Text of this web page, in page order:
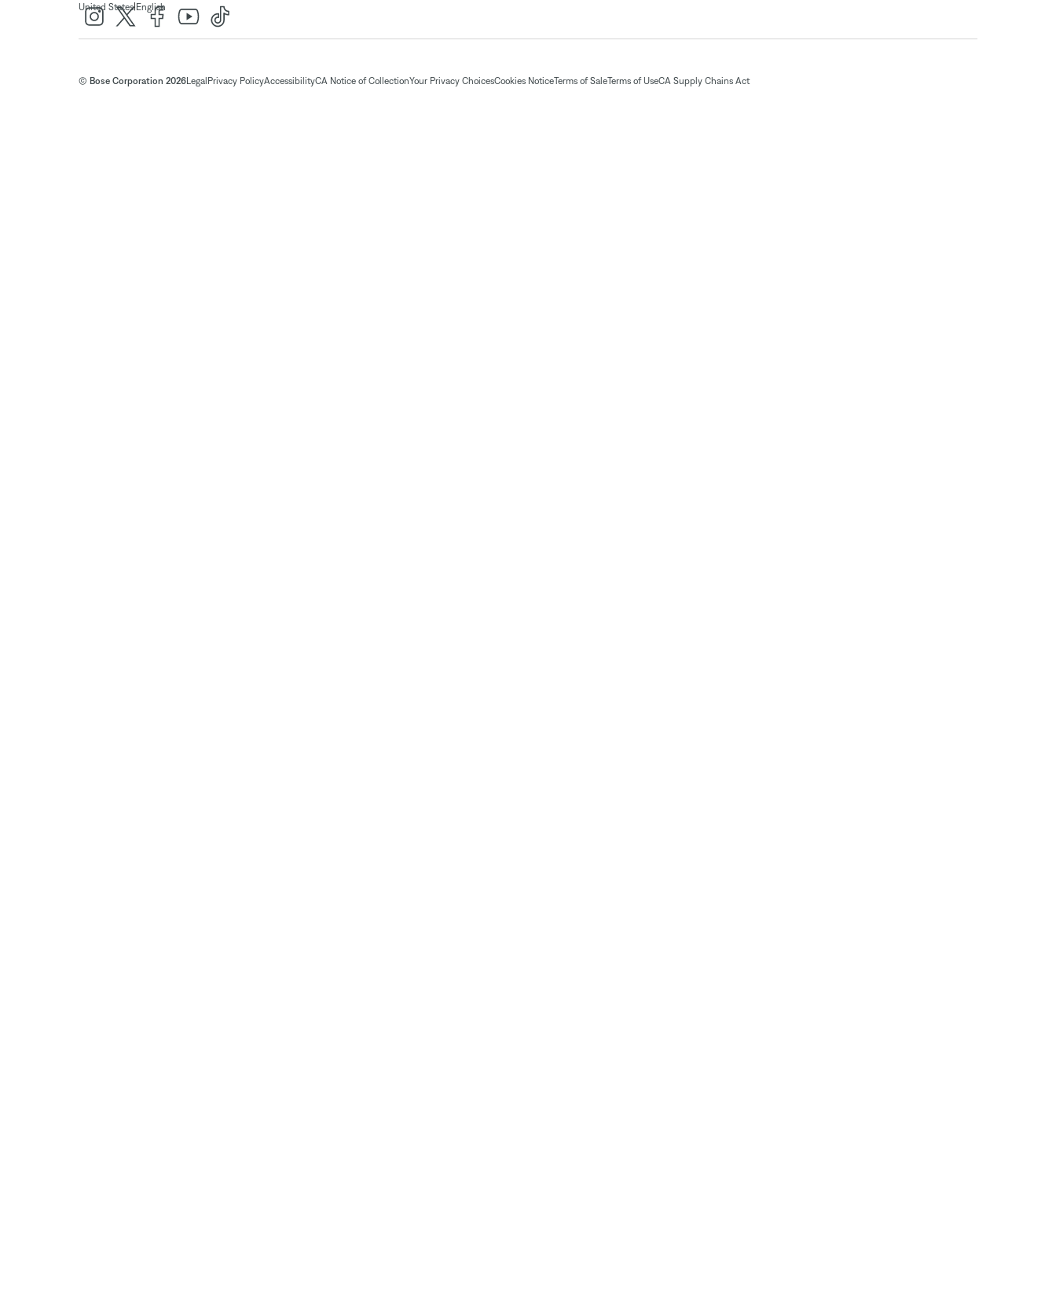
United States| English
© Bose Corporation 2026Legal Privacy PolicyAccessibilityCA Notice of CollectionYour Privacy ChoicesCookies NoticeTerms of SaleTerms of UseCA Supply Chains Act